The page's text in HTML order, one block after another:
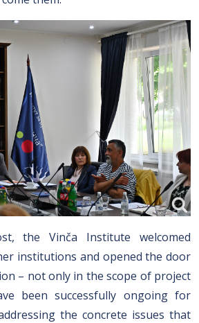
the Vinča Institute welcomed
institutions and opened the door
– not only in the scope of project
been successfully ongoing for
the concrete issues that